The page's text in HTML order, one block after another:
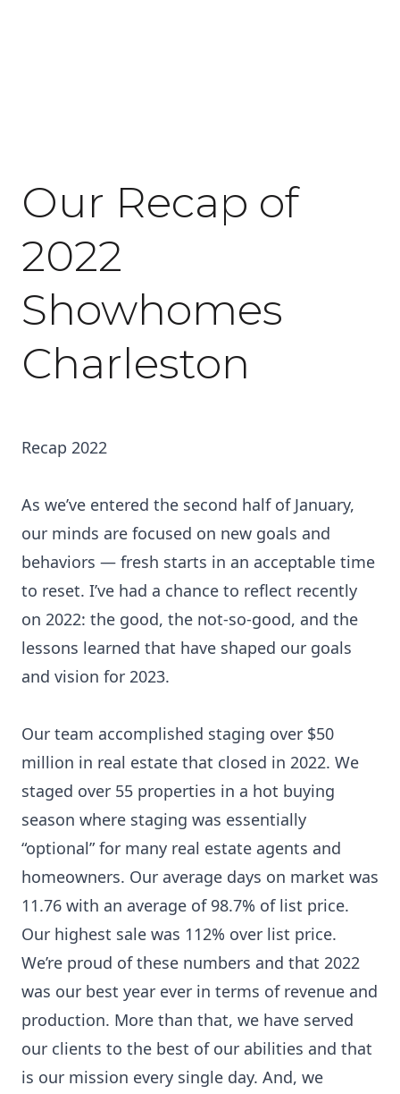
January 26, 2023
Our Recap of
2022
Showhomes
Charleston
Recap 2022
As we’ve entered the second half of January,
our minds are focused on new goals and
behaviors — fresh starts in an acceptable time
to reset. I’ve had a chance to reflect recently
on 2022: the good, the not-so-good, and the
lessons learned that have shaped our goals
and vision for 2023.
Our team accomplished staging over $50
million in real estate that closed in 2022. We
staged over 55 properties in a hot buying
season where staging was essentially
“optional” for many real estate agents and
homeowners. Our average days on market was
11.76 with an average of 98.7% of list price.
Our highest sale was 112% over list price.
We’re proud of these numbers and that 2022
was our best year ever in terms of revenue and
production. More than that, we have served
our clients to the best of our abilities and that
is our mission every single day. And, we